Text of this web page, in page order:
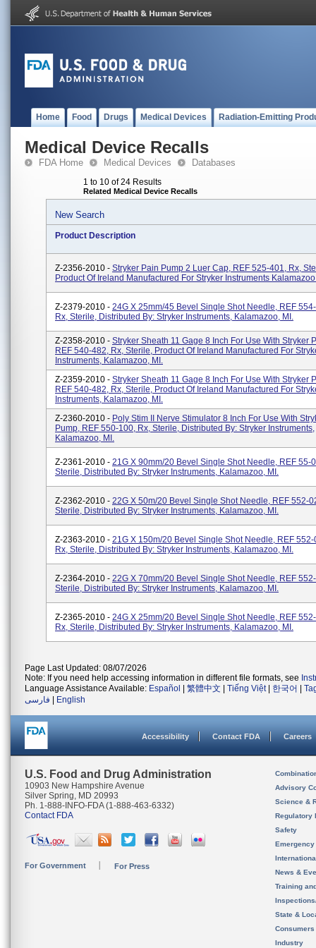
Home Food Drugs Medical Devices Radiation-Emitting
Medical Device Recalls
FDA Home Medical Devices Databases
1 to 10 of 24 Results
Related Medical Device Recalls
New Search
Product Description
Z-2356-2010 - Stryker Pain Pump 2 Luer Cap, REF 525-401, Rx,
Product Of Ireland Manufactured For Stryker Instruments
Z-2379-2010 - 24G X 25mm/45 Bevel Single Shot Needle, REF
Rx, Sterile, Distributed By: Stryker Instruments, Kalamazoo, MI.
Z-2358-2010 - Stryker Sheath 11 Gage 8 Inch For Use With Stryker
REF 540-482, Rx, Sterile, Product Of Ireland Manufactured For
Instruments, Kalamazoo, MI.
Z-2359-2010 - Stryker Sheath 11 Gage 8 Inch For Use With Stryker
REF 540-482, Rx, Sterile, Product Of Ireland Manufactured For
Instruments, Kalamazoo, MI.
Z-2360-2010 - Poly Stim II Nerve Stimulator 8 Inch For Use With
Pump, REF 550-100, Rx, Sterile, Distributed By: Stryker Instruments,
Kalamazoo, MI.
Z-2361-2010 - 21G X 90mm/20 Bevel Single Shot Needle, REF 55-
Sterile, Distributed By: Stryker Instruments, Kalamazoo, MI.
Z-2362-2010 - 22G X 50m/20 Bevel Single Shot Needle, REF 552-
Sterile, Distributed By: Stryker Instruments, Kalamazoo, MI.
Z-2363-2010 - 21G X 150m/20 Bevel Single Shot Needle, REF
Rx, Sterile, Distributed By: Stryker Instruments, Kalamazoo, MI.
Z-2364-2010 - 22G X 70mm/20 Bevel Single Shot Needle, REF
Sterile, Distributed By: Stryker Instruments, Kalamazoo, MI.
Z-2365-2010 - 24G X 25mm/20 Bevel Single Shot Needle, REF
Rx, Sterile, Distributed By: Stryker Instruments, Kalamazoo, MI.
Page Last Updated: 08/07/2026
Note: If you need help accessing information in different file formats, see
Language Assistance Available: Español 繁體中文 Tiếng Việt| 한국어
فارسی
English
Accessibility Contact FDA Careers
U.S. Food and Drug Administration
10903 New Hampshire Avenue
Silver Spring, MD 20993
Ph. 1-888-INFO-FDA (1-888-463-6332)
Contact FDA
For Government For Press
Advisory
Science &
Regulatory
Safety
News &
Training
State &
Consumers
Industry